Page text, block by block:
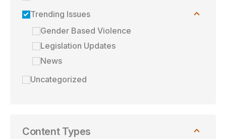
Trending Issues
Toggle
Gender Based Violence
Legislation Updates
News
Uncategorized
Content Types